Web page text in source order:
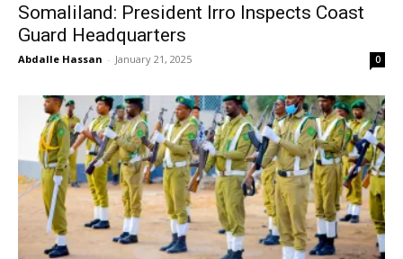
Somaliland: President Irro Inspects Coast
Guard Headquarters
Abdalle Hassan - January 21, 2025 0